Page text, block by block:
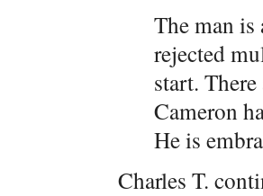
The man is
rejected
start.
Cameron
He is
Charles T.